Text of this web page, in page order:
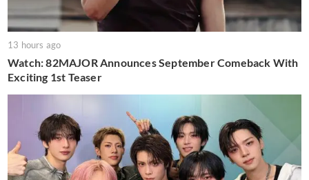
13 hours ago
Watch: 82MAJOR Announces September Comeback With
Exciting 1st Teaser